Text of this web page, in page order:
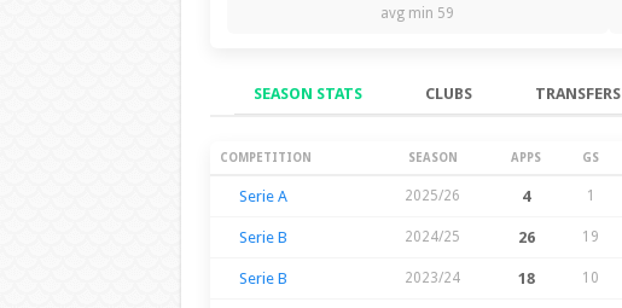
avg min 59
SEASON STATS CLUBS TRANSFERS
Season Stats
COMPETITION SEASON APPS GS
Serie A 2025/26 4 1
Serie B 2024/25 26 19
Serie B 2023/24 18 10